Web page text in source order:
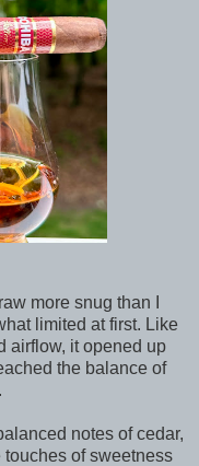
more snug than I
limited at first. Like
airflow, it opened up
the balance of
notes of cedar,
of sweetness